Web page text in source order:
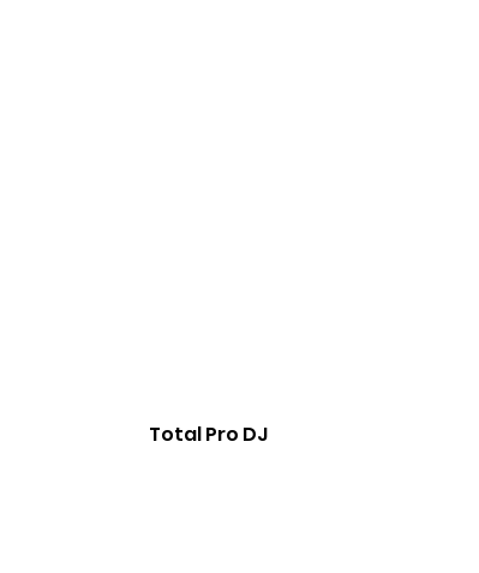
Total Pro DJ